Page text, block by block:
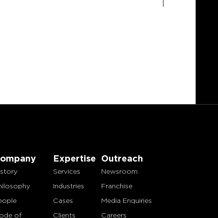
of
Expertise
Services
Industries
Cases
Clients
Outreach
Newsroom
Franchise
Media Enquiries
Careers